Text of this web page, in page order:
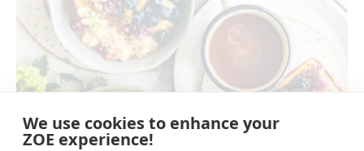
We use cookies to enhance your
ZOE experience!